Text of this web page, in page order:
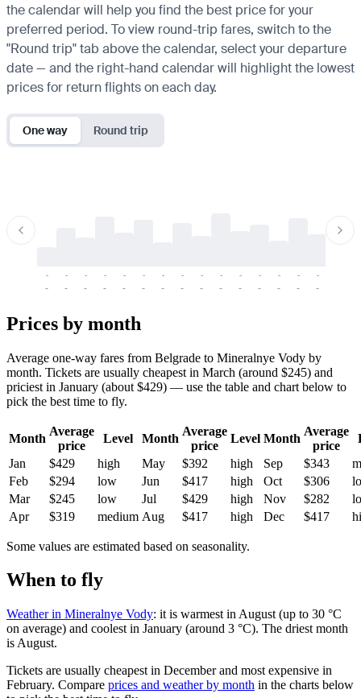
the calendar will help you find the best price for your
preferred period. To view round-trip fares, switch to the
"Round trip" tab above the calendar, select your departure
date — and the right-hand calendar will highlight the lowest
prices for return flights on each day.
One way Round trip
-
-
-
-
-
-
-
-
-
-
-
-
-
-
-
-
-
-
-
-
-
-
-
-
-
-
-
-
-
-
Prices by month
Average one-way fares from Belgrade to Mineralnye Vody by
month. Tickets are usually cheapest in March (around $245) and
priciest in January (about $429) — use the table and chart below to
pick the best time to fly.
Month
Average
price
Level Month
Average
price
Level Month
Average
price
Jan
$429 high May $392 high Sep $343
Feb
$294 low Jun $417 high Oct $306
Mar
$245 low Jul $429 high Nov $282
Apr
$319 medium Aug $417 high Dec $417
Some values are estimated based on seasonality.
When to fly
Weather in Mineralnye Vody: it is warmest in August (up to 30 °C
on average) and coolest in January (around 3 °C). The driest month
is August.
Tickets are usually cheapest in December and most expensive in
February. Compare prices and weather by month in the charts below